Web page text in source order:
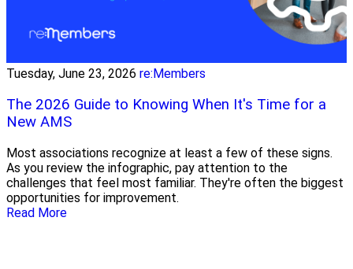
Tuesday, June 23, 2026 re:Members
The 2026 Guide to Knowing When It's Time for a
New AMS
Most associations recognize at least a few of these signs.
As you review the infographic, pay attention to the
challenges that feel most familiar. They're often the biggest
opportunities for improvement.
Read More